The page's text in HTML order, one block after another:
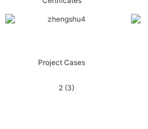
Project Cases